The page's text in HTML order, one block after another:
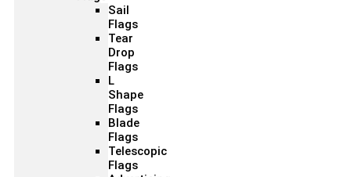
Sail
Flags
Tear
Drop
Flags
L
Shape
Flags
Blade
Flags
Telescopic
Flags